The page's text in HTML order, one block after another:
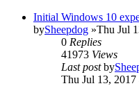
Initial Windows 10
bySheepdog »Thu Jul
0 Replies
41973 Views
Last postby
Thu Jul 13, 2017